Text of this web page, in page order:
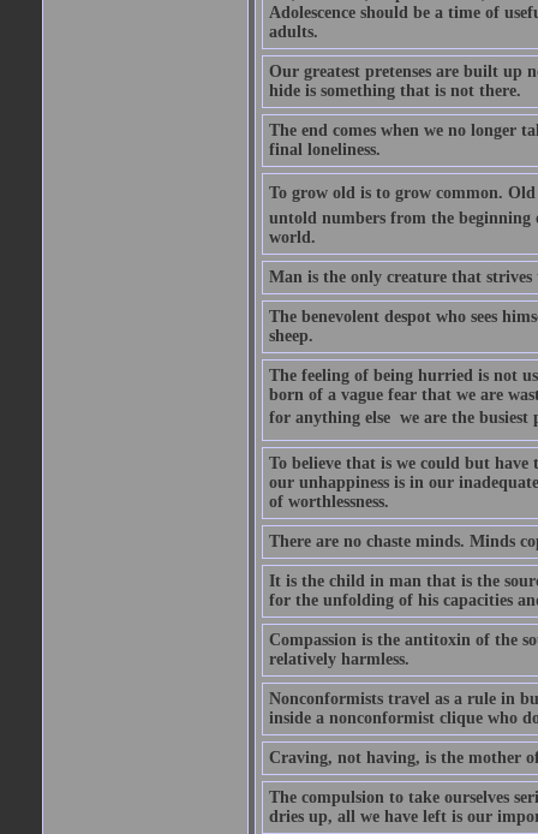
Adolescence should be a time of
adults.
Our greatest pretenses are built up
hide is something that is not there.
The end comes when we no longer
final loneliness.
To grow old is to grow common. Old
untold numbers from the beginning
world.
Man is the only creature that strives
The benevolent despot who sees
sheep.
The feeling of being hurried is not
born of a vague fear that we are
for anything else  we are the
To believe that is we could but
our unhappiness is in our inadequate
of worthlessness.
There are no chaste minds. Minds
It is the child in man that is the
for the unfolding of his capacities
Compassion is the antitoxin of the
relatively harmless.
Nonconformists travel as a rule in
inside a nonconformist clique who
Craving, not having, is the mother
The compulsion to take ourselves
dries up, all we have left is our